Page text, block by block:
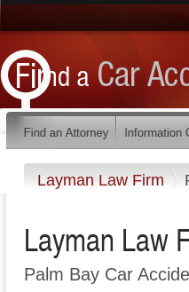
Layman Law Firm
Layman Law
Palm Bay Car